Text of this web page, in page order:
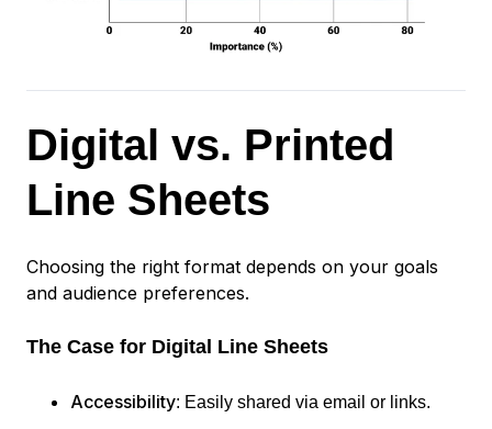
Digital vs. Printed
Line Sheets
Choosing the right format depends on your goals
and audience preferences.
The Case for Digital Line Sheets
Accessibility: Easily shared via email or links.